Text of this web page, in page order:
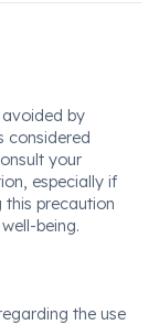
avoided by
considered
your
especially if
this precaution
being.
the use